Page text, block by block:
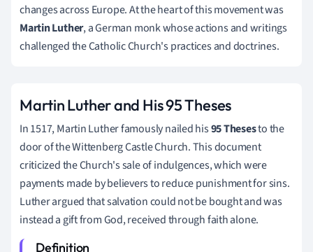
changes across Europe. At the heart of this movement was
Martin Luther, a German monk whose actions and writings
challenged the Catholic Church's practices and doctrines.
Martin Luther and His 95 Theses
In 1517, Martin Luther famously nailed his95 Thesesto the
door of the Wittenberg Castle Church. This document
criticized the Church's sale of indulgences, which were
payments made by believers to reduce punishment for sins.
Luther argued that salvation could not be bought and was
instead a gift from God, received through faith alone.